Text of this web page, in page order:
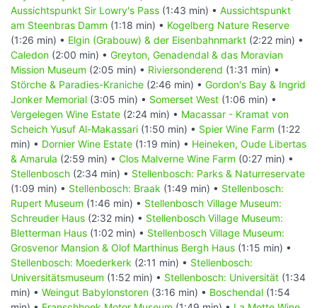
Aussichtspunkt Sir Lowry's Pass (1:43 min) • Aussichtspunkt
am Steenbras Damm (1:18 min) • Kogelberg Nature Reserve
(1:26 min) • Elgin (Grabouw) & der Eisenbahnmarkt (2:22 min) •
Caledon (2:00 min) • Greyton, Genadendal & das Moravian
Mission Museum (2:05 min) • Riviersonderend (1:31 min) •
Störche & Paradies-Kraniche (2:46 min) • Gordon's Bay & Ingrid
Jonker Memorial (3:05 min) • Somerset West (1:06 min) •
Vergelegen Wine Estate (2:24 min) • Macassar - Kramat von
Scheich Yusuf Al-Makassari (1:50 min) • Spier Wine Farm (1:22
min) • Dornier Wine Estate (1:19 min) • Heineken, Oude Libertas
& Amarula (2:59 min) • Clos Malverne Wine Farm (0:27 min) •
Stellenbosch (2:34 min) • Stellenbosch: Parks & Naturreservate
(1:09 min) • Stellenbosch: Braak (1:49 min) • Stellenbosch:
Rupert Museum (1:46 min) • Stellenbosch Village Museum:
Schreuder Haus (2:32 min) • Stellenbosch Village Museum:
Bletterman Haus (1:02 min) • Stellenbosch Village Museum:
Grosvenor Mansion & Olof Marthinus Bergh Haus (1:15 min) •
Stellenbosch: Moederkerk (2:11 min) • Stellenbosch:
Universitätsmuseum (1:52 min) • Stellenbosch: Universität (1:34
min) • Weingut Babylonstoren (3:16 min) • Boschendal (1:54